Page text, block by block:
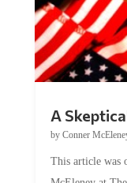
A
by Conner
This article was